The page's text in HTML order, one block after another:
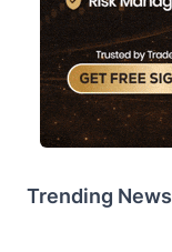
Trending News